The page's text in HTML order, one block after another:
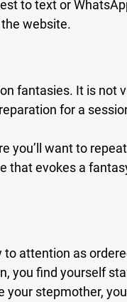
to text or
website.
fantasies. It is not
for a
you’ll want to
that evokes a
attention as
you find yourself
your stepmother,